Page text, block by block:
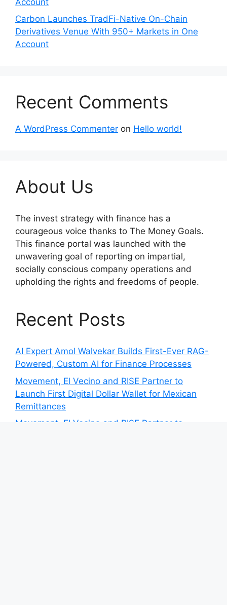
Carbon Launches TradFi-Native On-Chain
Derivatives Venue With 950+ Markets in One
Account
Recent Comments
A WordPress Commenter on Hello world!
About Us
The invest strategy with finance has a
courageous voice thanks to The Money Goals.
This finance portal was launched with the
unwavering goal of reporting on impartial,
socially conscious company operations and
upholding the rights and freedoms of people.
Recent Posts
AI Expert Amol Walvekar Builds First-Ever RAG-
Powered, Custom AI for Finance Processes
Movement, El Vecino and RISE Partner to
Launch First Digital Dollar Wallet for Mexican
Remittances
Movement, El Vecino and RISE Partner to